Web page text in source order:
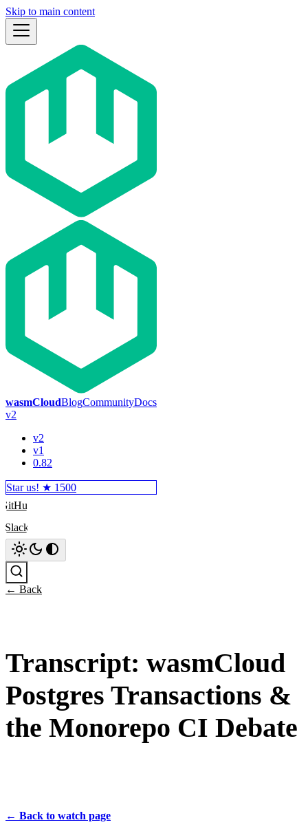
Skip to main content
wasmCloudBlogCommunityDocs
v2
v2
v1
0.82
Star us! ★ 1500
GitHub
Slack
← Back
Transcript: wasmCloud
Postgres Transactions &
the Monorepo CI Debate
← Back to watch page